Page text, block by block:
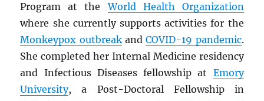
Program at theWorld Health Organization
where she currently supports activities for the
Monkeypox outbreakandCOVID-19 pandemic.
She completed her Internal Medicine residency
and Infectious Diseases fellowship at Emory
University, a Post-Doctoral Fellowship in